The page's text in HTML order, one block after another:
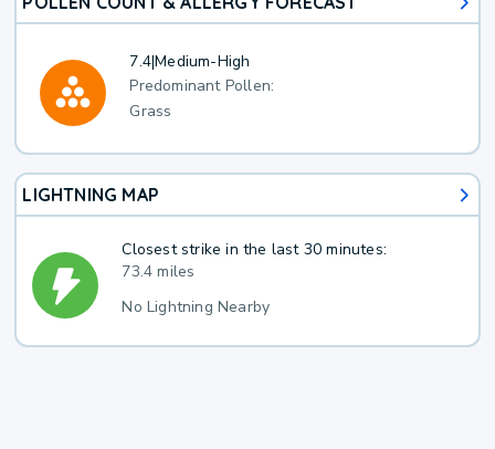
7.4|Medium-High
Predominant Pollen:
Grass
LIGHTNING MAP
Closest strike in the last 30 minutes:
73.4 miles
No Lightning Nearby